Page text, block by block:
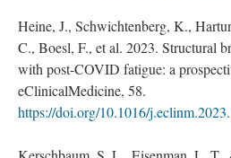
Heine, J., Schwichtenberg, K.,
C., Boesl, F., et al. 2023. Structural
with post-COVID fatigue: a
eClinicalMedicine, 58.
https://doi.org/10.1016/